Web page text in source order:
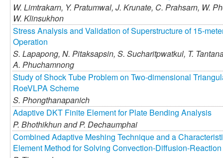
W. Limtrakarn, Y. Pratumwal, J. Krunate, C. Prahsarn, W.
W. Klinsukhon
Stress Analysis and Validation of Superstructure of 15-
Operation
S. Lapapong, N. Pitaksapsin, S. Sucharitpwatkul, T.
A. Phuchamnong
Study of Shock Tube Problem on Two-dimensional
RoeVLPA Scheme
S. Phongthanapanich
Adaptive DKT Finite Element for Plate Bending Analysis
P. Bhothikhun andP. Dechaumphai
Combined Adaptive Meshing Technique and a
Element Method for Solving Convection-Diffusion-